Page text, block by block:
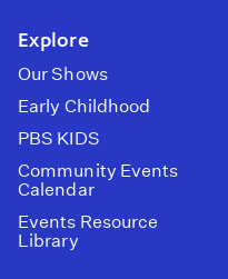
Explore
Our Shows
Early Childhood
PBS KIDS
Community Events
Calendar
Events Resource
Library